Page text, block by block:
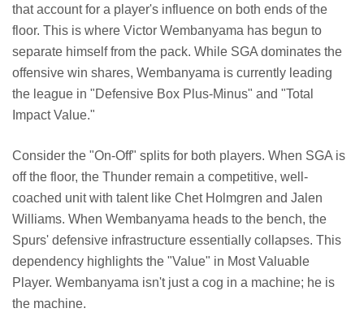
that account for a player's influence on both ends of the
floor. This is where Victor Wembanyama has begun to
separate himself from the pack. While SGA dominates the
offensive win shares, Wembanyama is currently leading
the league in "Defensive Box Plus-Minus" and "Total
Impact Value."
Consider the "On-Off" splits for both players. When SGA is
off the floor, the Thunder remain a competitive, well-
coached unit with talent like Chet Holmgren and Jalen
Williams. When Wembanyama heads to the bench, the
Spurs' defensive infrastructure essentially collapses. This
dependency highlights the "Value" in Most Valuable
Player. Wembanyama isn't just a cog in a machine; he is
the machine.